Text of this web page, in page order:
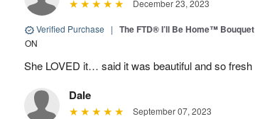
December 23, 2023
Verified Purchase | The FTD® I’ll Be Home™ Bouquet
ON
She LOVED it… said it was beautiful and so fresh
Dale
September 07, 2023